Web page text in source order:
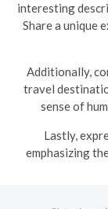
interesting
Share a unique
Additionally,
travel
sense of
Lastly,
emphasizing